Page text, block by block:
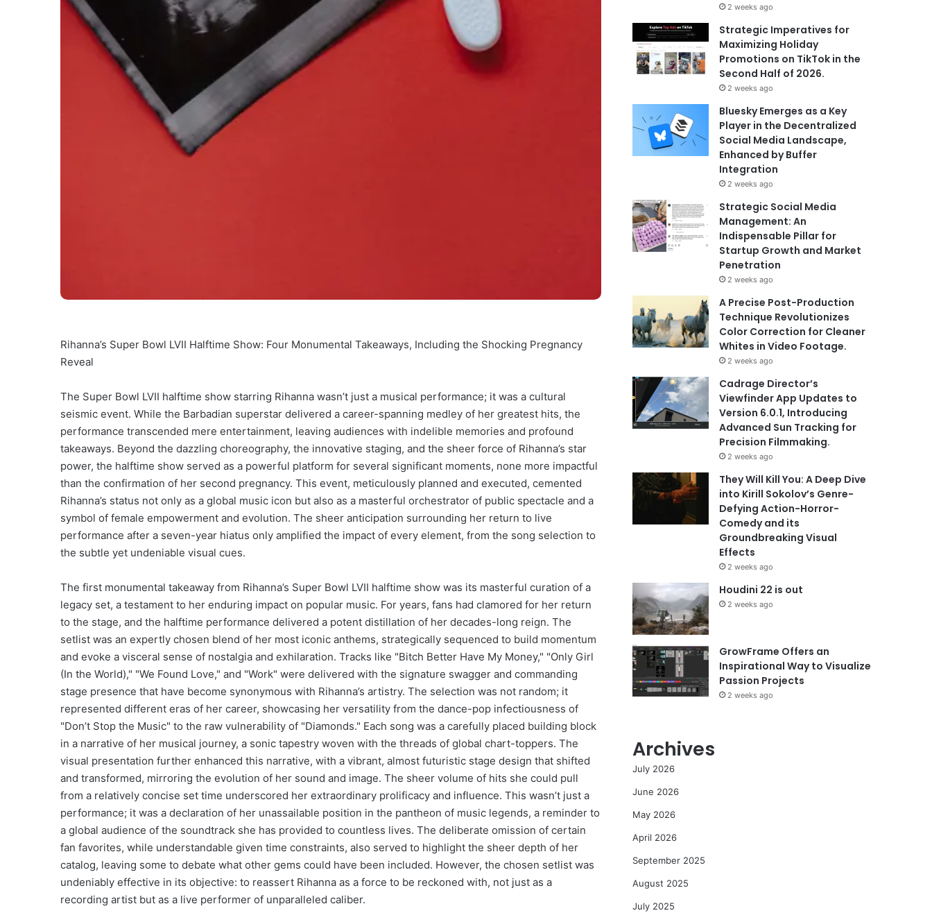
Rihanna’s Super Bowl LVII Halftime Show: Four Monumental Takeaways, Including the Shocking Pregnancy
Reveal
The Super Bowl LVII halftime show starring Rihanna wasn’t just a musical performance; it was a cultural
seismic event. While the Barbadian superstar delivered a career-spanning medley of her greatest hits, the
performance transcended mere entertainment, leaving audiences with indelible memories and profound
takeaways. Beyond the dazzling choreography, the innovative staging, and the sheer force of Rihanna’s star
power, the halftime show served as a powerful platform for several significant moments, none more impactful
than the confirmation of her second pregnancy. This event, meticulously planned and executed, cemented
Rihanna’s status not only as a global music icon but also as a masterful orchestrator of public spectacle and a
symbol of female empowerment and evolution. The sheer anticipation surrounding her return to live
performance after a seven-year hiatus only amplified the impact of every element, from the song selection to
the subtle yet undeniable visual cues.
The first monumental takeaway from Rihanna’s Super Bowl LVII halftime show was its masterful curation of a
legacy set, a testament to her enduring impact on popular music. For years, fans had clamored for her return
to the stage, and the halftime performance delivered a potent distillation of her decades-long reign. The
setlist was an expertly chosen blend of her most iconic anthems, strategically sequenced to build momentum
and evoke a visceral sense of nostalgia and exhilaration. Tracks like "Bitch Better Have My Money," "Only Girl
(In the World)," "We Found Love," and "Work" were delivered with the signature swagger and commanding
stage presence that have become synonymous with Rihanna’s artistry. The selection was not random; it
represented different eras of her career, showcasing her versatility from the dance-pop infectiousness of
"Don’t Stop the Music" to the raw vulnerability of "Diamonds." Each song was a carefully placed building block
in a narrative of her musical journey, a sonic tapestry woven with the threads of global chart-toppers. The
visual presentation further enhanced this narrative, with a vibrant, almost futuristic stage design that shifted
and transformed, mirroring the evolution of her sound and image. The sheer volume of hits she could pull
from a relatively concise set time underscored her extraordinary prolificacy and influence. This wasn’t just a
performance; it was a declaration of her unassailable position in the pantheon of music legends, a reminder to
a global audience of the soundtrack she has provided to countless lives. The deliberate omission of certain
fan favorites, while understandable given time constraints, also served to highlight the sheer depth of her
catalog, leaving some to debate what other gems could have been included. However, the chosen setlist was
undeniably effective in its objective: to reassert Rihanna as a force to be reckoned with, not just as a
recording artist but as a live performer of unparalleled caliber.
2 weeks ago
Strategic Imperatives for
Maximizing Holiday
Promotions on TikTok in the
Second Half of 2026.
2 weeks ago
Bluesky Emerges as a Key
Player in the Decentralized
Social Media Landscape,
Enhanced by Buffer
Integration
2 weeks ago
Strategic Social Media
Management: An
Indispensable Pillar for
Startup Growth and Market
Penetration
2 weeks ago
A Precise Post-Production
Technique Revolutionizes
Color Correction for Cleaner
Whites in Video Footage.
2 weeks ago
Cadrage Director’s
Viewfinder App Updates to
Version 6.0.1, Introducing
Advanced Sun Tracking for
Precision Filmmaking.
2 weeks ago
They Will Kill You: A Deep Dive
into Kirill Sokolov’s Genre-
Defying Action-Horror-
Comedy and its
Groundbreaking Visual
Effects
2 weeks ago
Houdini 22 is out
2 weeks ago
GrowFrame Offers an
Inspirational Way to Visualize
Passion Projects
2 weeks ago
Archives
July 2026
June 2026
May 2026
April 2026
September 2025
August 2025
July 2025